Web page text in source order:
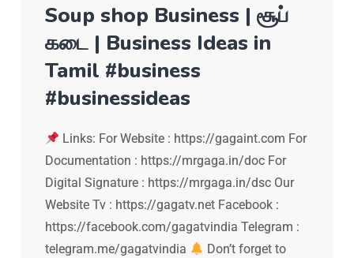
Soup shop Business | சூப்
கடை | Business Ideas in
Tamil #business
#businessideas
Links: For Website : https://gagaint.com For
Documentation : https://mrgaga.in/doc For
Digital Signature : https://mrgaga.in/dsc Our
Website Tv : https://gagatv.net Facebook :
https://facebook.com/gagatvindia Telegram :
telegram.me/gagatvindia
Don’t forget to